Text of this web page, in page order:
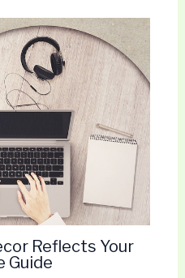
Reflects Your
Guide